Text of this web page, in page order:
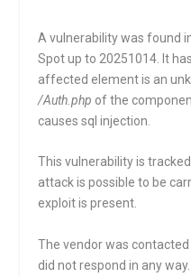
A vulnerability was found
Spot up to 20251014. It
affected element is an
/Auth.php of the
causes sql injection.
This vulnerability is
attack is possible to be
exploit is present.
The vendor was
did not respond in any way.